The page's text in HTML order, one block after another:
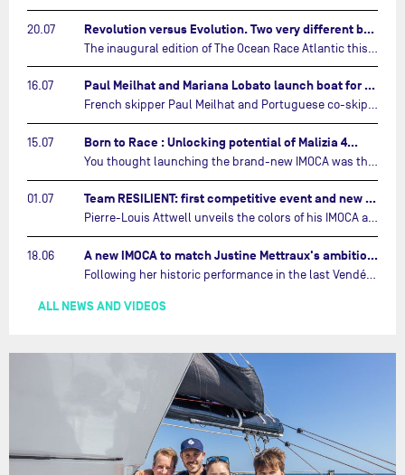
20.07 Revolution versus Evolution. Two very different brand new IMOCAs are getting ready for The Ocean Race Atlantic…
16.07 Paul Meilhat and Mariana Lobato launch boat for new ‘United by the Ocean’ campaign…
French skipper Paul Meilhat and Portuguese co-skipper Mariana Lobato have launched the IMOCA boat they will race in The Ocean Race Atlantic (2026) and The Ocean Race around the world (2027) today in Lorient, France.…
15.07 Born to Race : Unlocking potential of Malizia 4…
01.07 Team RESILIENT: first competitive event and new colors…
Pierre-Louis Attwell unveils the colors of his IMOCA and sets his sights on the Drheam Cup / Grand Prix de France de Course au Large.…
18.06 A new IMOCA to match Justine Mettraux's ambitions…
Following her historic performance in the last Vendée Globe, where she became the fastest woman ever to complete the legendary solo round-the-world race, Justine Mettraux is no longer hiding her ambitions.…
ALL NEWS AND VIDEOS